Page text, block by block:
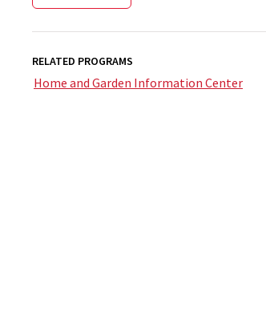
RELATED PROGRAMS
Home and Garden Information Center